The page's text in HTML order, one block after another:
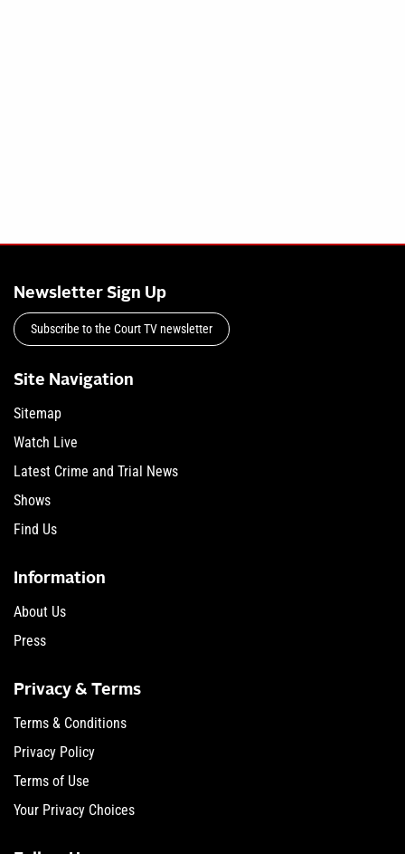
Newsletter Sign Up
Subscribe to the Court TV newsletter
Site Navigation
Sitemap
Watch Live
Latest Crime and Trial News
Shows
Find Us
Information
About Us
Press
Privacy & Terms
Terms & Conditions
Privacy Policy
Terms of Use
Your Privacy Choices